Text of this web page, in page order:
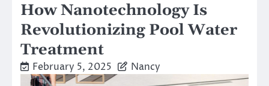
How Nanotechnology Is
Revolutionizing Pool Water
Treatment
February 5, 2025 Nancy